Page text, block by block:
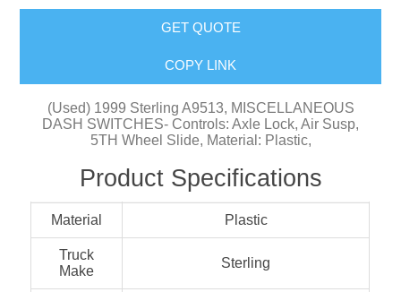
GET QUOTE
COPY LINK
(Used) 1999 Sterling A9513, MISCELLANEOUS
DASH SWITCHES- Controls: Axle Lock, Air Susp,
5TH Wheel Slide, Material: Plastic,
Product Specifications
Material Plastic
Truck
Make
Sterling